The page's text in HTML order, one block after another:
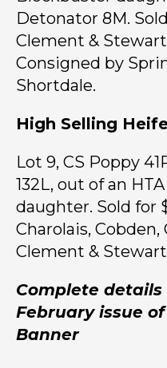
Detonator 8M.
Clement &
Consigned by
Shortdale.
High Selling
Lot 9, CS Poppy
132L, out of an
daughter. Sold for
Charolais,
Clement &
Complete
February issue
Banner